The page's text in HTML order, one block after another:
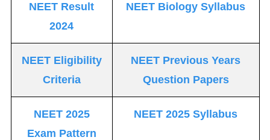
NEET Result
2024
NEET Biology Syllabus
NEET Eligibility
Criteria
NEET Previous Years
Question Papers
NEET 2025
Exam Pattern
NEET 2025 Syllabus